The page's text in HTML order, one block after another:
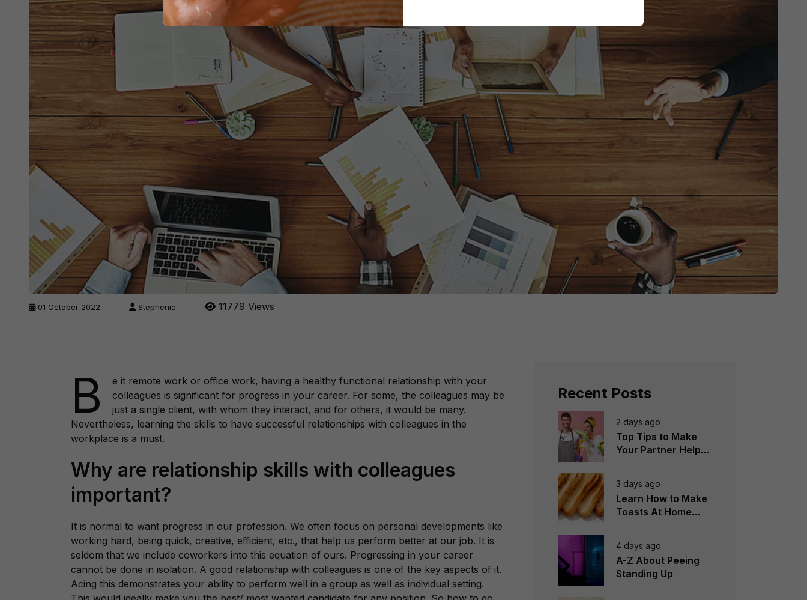
01 October 2022 Stephenie 11779 Views
B
e it remote work or office work, having a healthy functional relationship with your
colleagues is significant for progress in your career. For some, the colleagues may be
just a single client, with whom they interact, and for others, it would be many.
Nevertheless, learning the skills to have successful relationships with colleagues in the
workplace is a must.
Why are relationship skills with colleagues
important?
It is normal to want progress in our profession. We often focus on personal developments like
working hard, being quick, creative, efficient, etc., that help us perform better at our job. It is
seldom that we include coworkers into this equation of ours. Progressing in your career
cannot be done in isolation. A good relationship with colleagues is one of the key aspects of it.
Acing this demonstrates your ability to perform well in a group as well as individual setting.
Recent Posts
2 days ago
Top Tips to Make
Your Partner Help
3 days ago
Learn How to Make
Toasts At Home
4 days ago
A-Z About Peeing
Standing Up